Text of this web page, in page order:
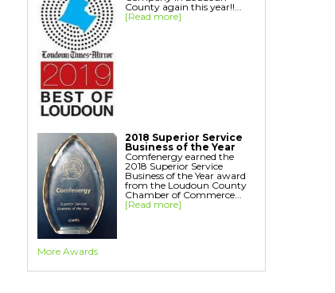
Additional Services
Ductwork Solutions
Soundproofing
Home Energy Audit
Replacement Windows
Replacement Doors
Aspen Air Purifier
County again this year!!...
[Read more]
2018 Superior Service
Business of the Year
Comfenergy earned the
2018 Superior Service
Business of the Year award
from the Loudoun County
Chamber of Commerce...
[Read more]
More Awards